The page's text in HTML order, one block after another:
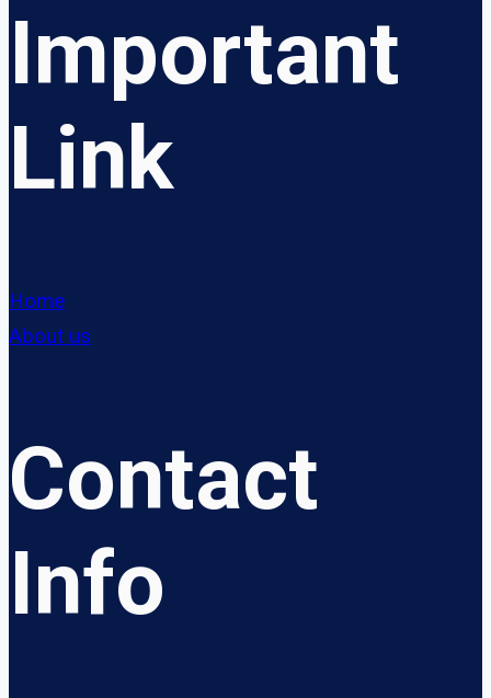
Important
Link
Home
About us
Contact
Info